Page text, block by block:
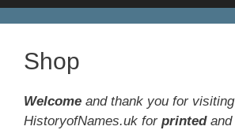
Shop
Welcome and thank you for visiting
HistoryofNames.uk for printedand